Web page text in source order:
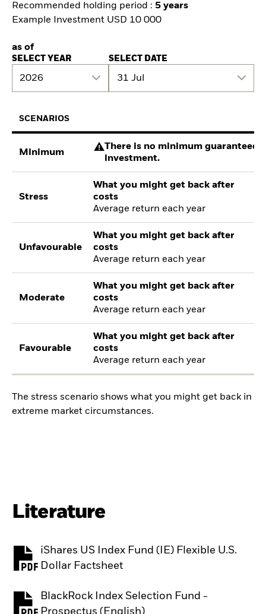
Recommended holding period : 5 years
Example Investment USD 10 000
as of
SELECT YEAR
2026
SELECT DATE
31 Jul
SCENARIOS
Minimum
There is no minimum guaranteed
investment.
Stress
What you might get back after
costs
Average return each year
Unfavourable
What you might get back after
costs
Average return each year
Moderate
What you might get back after
costs
Average return each year
Favourable
What you might get back after
costs
Average return each year
The stress scenario shows what you might get back in
extreme market circumstances.
Literature
iShares US Index Fund (IE) Flexible U.S.
Dollar Factsheet
PDF, opens in a new tab
BlackRock Index Selection Fund -
Prospectus (English)
PDF, opens in a new tab